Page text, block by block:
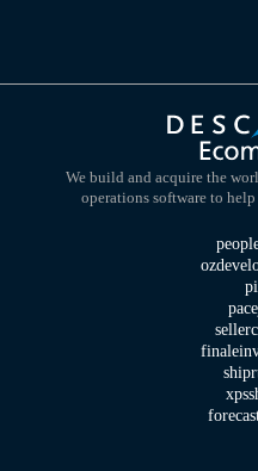
We build and acquire the
operations software to